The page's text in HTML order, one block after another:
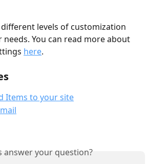
levels of customization
You can read more about
here.
Items to your site
answer your question?